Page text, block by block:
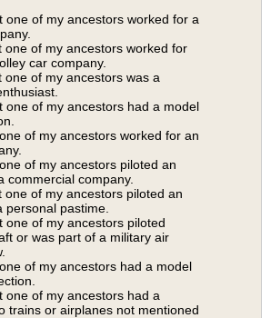
one of my ancestors worked for a
one of my ancestors worked for
car company.
one of my ancestors was a
one of my ancestors had a model
of my ancestors worked for an
of my ancestors piloted an
commercial company.
one of my ancestors piloted an
personal pastime.
one of my ancestors piloted
or was part of a military air
of my ancestors had a model
one of my ancestors had a
trains or airplanes not mentioned